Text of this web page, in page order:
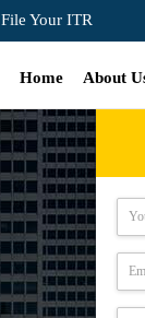
File Your ITR
Home About